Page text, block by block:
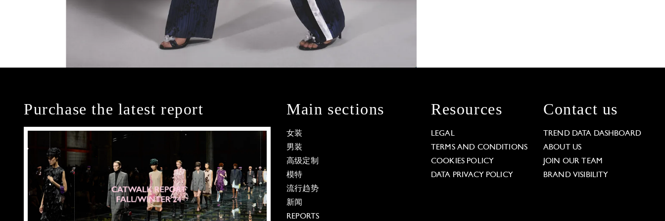
Purchase the latest report Main sections
女装
男装
高级定制
模特
流行趋势
新闻
REPORTS
Resources
LEGAL
TERMS AND CONDITIONS
COOKIES POLICY
DATA PRIVACY POLICY
Contact us
TREND DATA DASHBOARD
ABOUT US
JOIN OUR TEAM
BRAND VISIBILITY